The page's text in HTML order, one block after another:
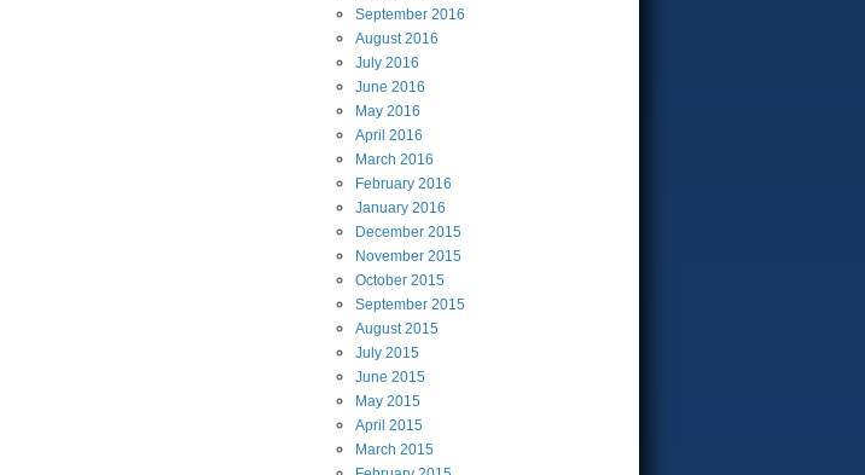
September 2016
August2016
July 2016
June 2016
May 2016
April 2016
March 2016
February 2016
January 2016
December 2015
November 2015
October 2015
September 2015
August2015
July 2015
June 2015
May 2015
April 2015
March 2015